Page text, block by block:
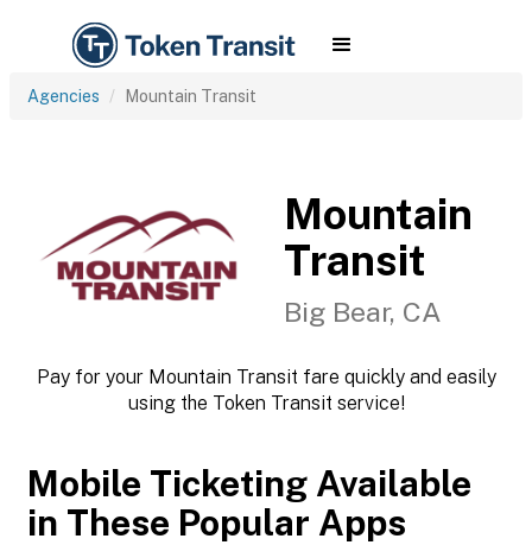
Agencies Mountain Transit
Mountain
Transit
Big Bear, CA
Pay for your Mountain Transit fare quickly and easily
using the Token Transit service!
Mobile Ticketing Available
in These Popular Apps